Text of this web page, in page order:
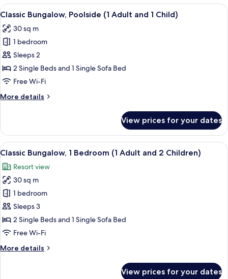
Bedroom
Adult)
View
all
photos
for
Classic
Bungalow,
Poolside
Adult
Child)
25
Classic Bungalow, Poolside (1 Adult and 1 Child)
30 sq m
1 bedroom
Sleeps 2
2 Single Beds and 1 Single Sofa Bed
Free Wi-Fi
More details
More
Bungalow,
Poolside
(1
and
Child)
View prices for your dates
View
all
photos
for
Classic
Bungalow,
1
Bedroom
Adult
A compact living space with a
22
Classic Bungalow, 1 Bedroom (1 Adult and 2 Children)
Resort view
30 sq m
1 bedroom
Sleeps 3
2 Single Beds and 1 Single Sofa Bed
Free Wi-Fi
More details
More
View prices for your dates